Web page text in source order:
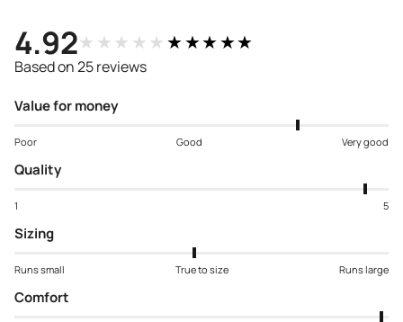
4.92★★★★★★★★★★
Based on 25 reviews
Value for money
Poor Good Very good
Quality
1 5
Sizing
Runs small True to size Runs large
Comfort